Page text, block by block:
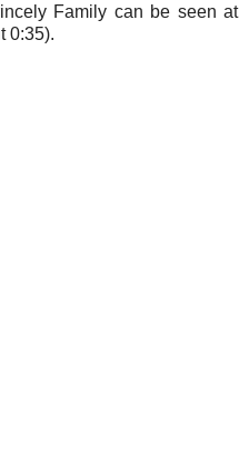
Family can be seen at
0:35).